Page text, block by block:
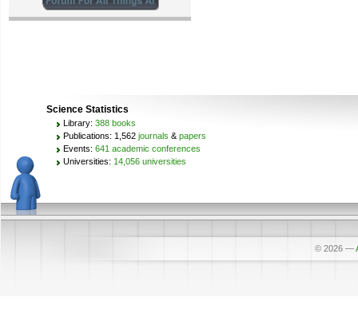
Science Statistics
Library: 388 books
Publications: 1,562 journals & papers
Events: 641 academic conferences
Universities: 14,056 universities
© 2026 —